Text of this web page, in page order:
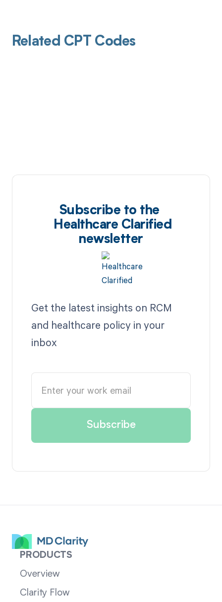
Related CPT Codes
Subscribe to the
Healthcare Clarified
newsletter
Get the latest insights on RCM
and healthcare policy in your
inbox
PRODUCTS
Overview
Clarity Flow